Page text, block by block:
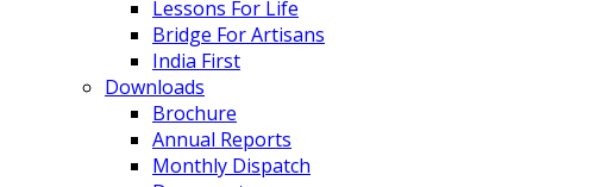
Lessons For Life
Bridge For Artisans
India First
Downloads
Brochure
Annual Reports
Monthly Dispatch